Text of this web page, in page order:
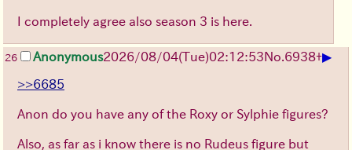
I completely agree also season 3 is here.
26 Anonymous2026/08/04(Tue)02:12:53No.6938+▶
>>6685
Anon do you have any of the Roxy or Sylphie figures?
Also, as far as i know there is no Rudeus figure but